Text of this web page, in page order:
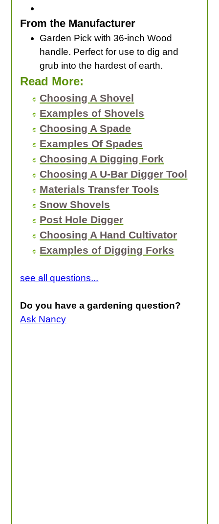
From the Manufacturer
Garden Pick with 36-inch Wood
handle. Perfect for use to dig and
grub into the hardest of earth.
Read More:
Choosing A Shovel
Examples of Shovels
Choosing A Spade
Examples Of Spades
Choosing A Digging Fork
Choosing A U-Bar Digger Tool
Materials Transfer Tools
Snow Shovels
Post Hole Digger
Choosing A Hand Cultivator
Examples of Digging Forks
see all questions...
Do you have a gardening question?
Ask Nancy